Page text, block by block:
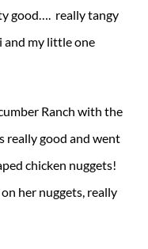
good…. really tangy
and my little one
Ranch with the
really good and went
chicken nuggets!
her nuggets, really